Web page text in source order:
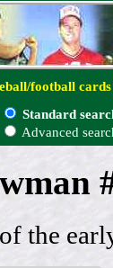
football cards
Standard
Advanced
the